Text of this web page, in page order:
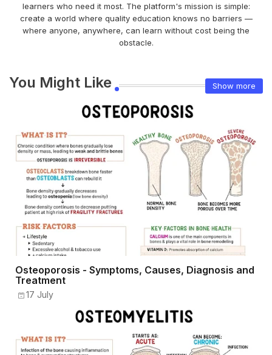
learners who need it most. The platform's mission is simple:
create a world where quality education knows no barriers —
where anyone, anywhere, can learn without cost being the
obstacle.
You Might Like Show more
Osteoporosis - Symptoms, Causes, Diagnosis and
Treatment
17 July